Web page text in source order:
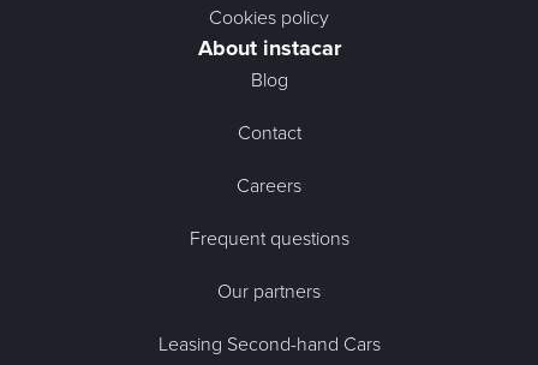
Cookies policy
About instacar
Blog
Contact
Careers
Frequent questions
Our partners
Leasing Second-hand Cars